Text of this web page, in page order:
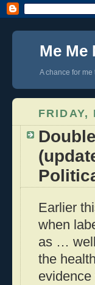
Me Me
A chance for
FRIDAY,
Earlier
when
as …
the
evidence